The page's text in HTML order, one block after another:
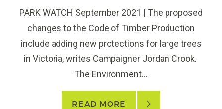
PARK WATCH September 2021 | The proposed
changes to the Code of Timber Production
include adding new protections for large trees
in Victoria, writes Campaigner Jordan Crook.
The Environment...
READ MORE